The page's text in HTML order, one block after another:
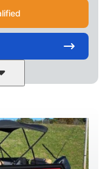
DF250TXSS5
ENGINE HOURS
0
FUEL TYPE
Gas